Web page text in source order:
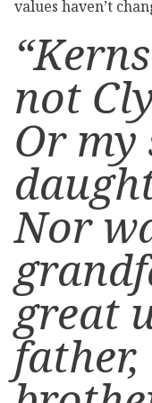
values haven’t
not
Or my
Nor
great